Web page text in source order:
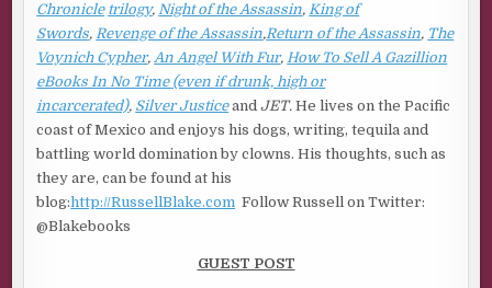
Chronicle trilogy,Night of the Assassin,King of
Swords,Revenge of the Assassin,Return of the Assassin, The
Voynich Cypher,An Angel With Fur,How To Sell A Gazillion
eBooks In No Time (even if drunk, high or
incarcerated), Silver Justiceand JET.He lives on the Pacific
coast of Mexico and enjoys his dogs, writing, tequila and
battling world domination by clowns. His thoughts, such as
they are, can be found at his
blog:http://RussellBlake.com Follow Russell on Twitter:
@Blakebooks
GUEST POST